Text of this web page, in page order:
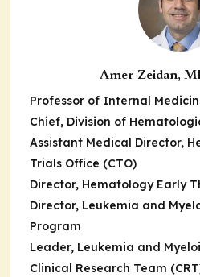
Amer Zeidan,
Professor of Internal
Chief, Division of
Assistant Medical Director,
Trials Office (CTO)
Director, Hematology Early
Director, Leukemia and
Program
Leader, Leukemia and
Clinical Research Team